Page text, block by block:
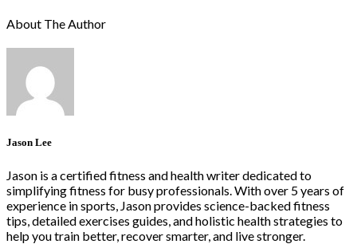
About The Author
Jason Lee
Jason is a certified fitness and health writer dedicated to
simplifying fitness for busy professionals. With over 5 years of
experience in sports, Jason provides science-backed fitness
tips, detailed exercises guides, and holistic health strategies to
help you train better, recover smarter, and live stronger.